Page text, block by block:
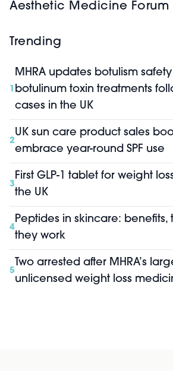
Aesthetic Medicine Forum
Trending
1
MHRA updates botulism
botulinum toxin treatments
cases in the UK
2
UK sun care product sales
embrace year-round SPF use
3
First GLP-1 tablet for weight
the UK
4
Peptides in skincare: benefits,
they work
5
Two arrested after MHRA’s
unlicensed weight loss